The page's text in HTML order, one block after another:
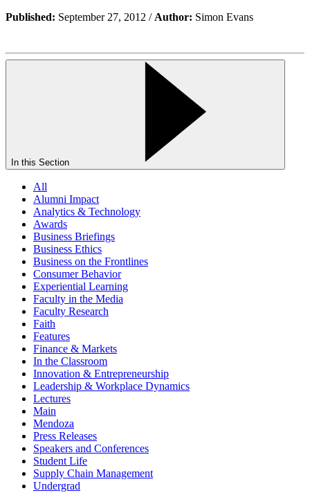
Published: September 27, 2012 / Author: Simon Evans
In this Section
All
Alumni Impact
Analytics & Technology
Awards
Business Briefings
Business Ethics
Business on the Frontlines
Consumer Behavior
Experiential Learning
Faculty in the Media
Faculty Research
Faith
Features
Finance & Markets
In the Classroom
Innovation & Entrepreneurship
Leadership & Workplace Dynamics
Lectures
Main
Mendoza
Press Releases
Speakers and Conferences
Student Life
Supply Chain Management
Undergrad